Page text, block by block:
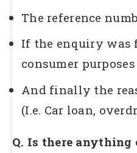
The reference
If the enquiry was
consumer purposes
And finally the
(I.e. Car loan,
Q. Is there anything